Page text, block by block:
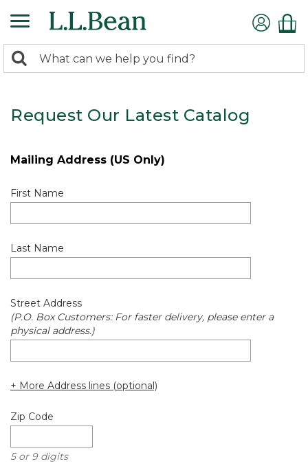
search
Search:
Request Our Latest Catalog
Mailing Address (US Only)
First Name
Last Name
Street Address
(P.O. Box Customers: For faster delivery, please enter a
physical address.)
+ More Address lines (optional)
Zip Code
5 or 9 digits